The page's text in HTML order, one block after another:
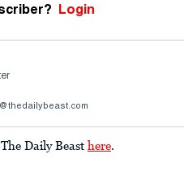
Login
Daily Beast here.